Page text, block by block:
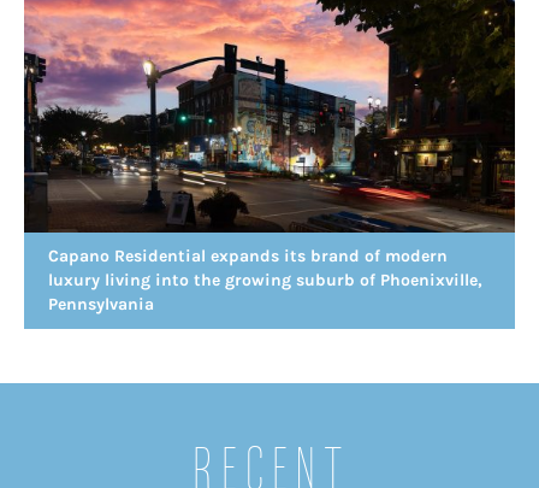
Capano Residential expands its brand of modern
luxury living into the growing suburb of Phoenixville,
Pennsylvania
Recent